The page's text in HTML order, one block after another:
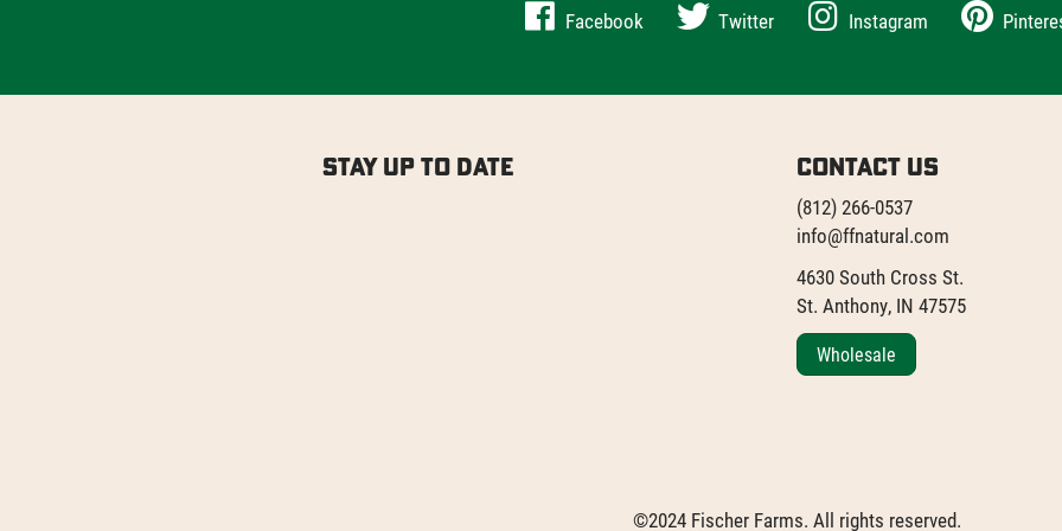
Facebook Twitter Instagram
Stay Up to Date Contact Us
(812) 266-0537
info@ffnatural.com
4630 South Cross St.
St. Anthony, IN 47575
Wholesale
©2024 Fischer Farms. All rights reserved.